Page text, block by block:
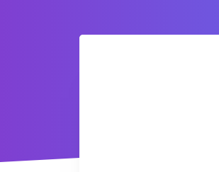
AIA Vitality Hub | Fusion Pilates 融合普拉提